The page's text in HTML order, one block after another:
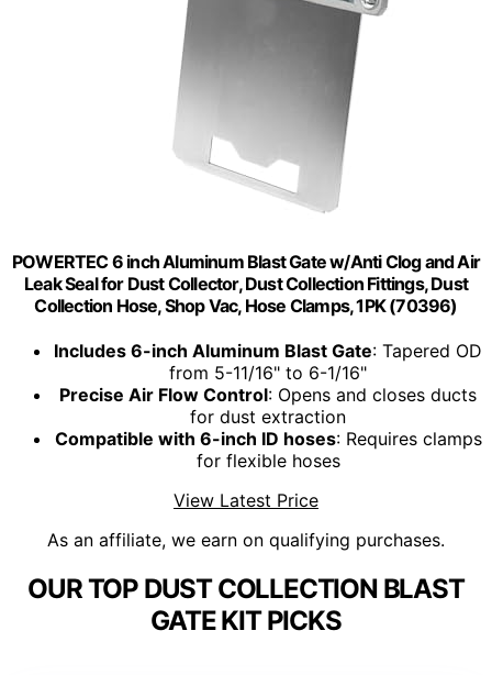
POWERTEC 6 inch Aluminum Blast Gate w/Anti Clog and Air
Leak Seal for Dust Collector, Dust Collection Fittings, Dust
Collection Hose, Shop Vac, Hose Clamps, 1PK (70396)
Includes 6-inch Aluminum Blast Gate: Tapered OD
from 5-11/16" to 6-1/16"
Precise Air Flow Control: Opens and closes ducts
for dust extraction
Compatible with 6-inch ID hoses: Requires clamps
for flexible hoses
View Latest Price
As an affiliate, we earn on qualifying purchases.
OUR TOP DUST COLLECTION BLAST
GATE KIT PICKS